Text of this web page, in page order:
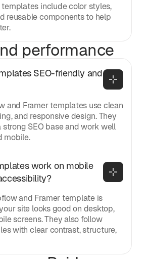
templates include color styles,
reusable components to help
performance
SEO-friendly and
and Framer templates use clean
and responsive design. They
SEO base and work well
mobile.
work on mobile
and Framer template is
site looks good on desktop,
screens. They also follow
with clear contrast, structure,